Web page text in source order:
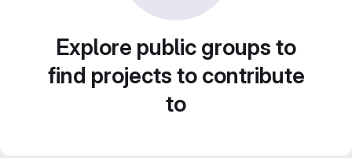
Explore public groups to
find projects to contribute
to